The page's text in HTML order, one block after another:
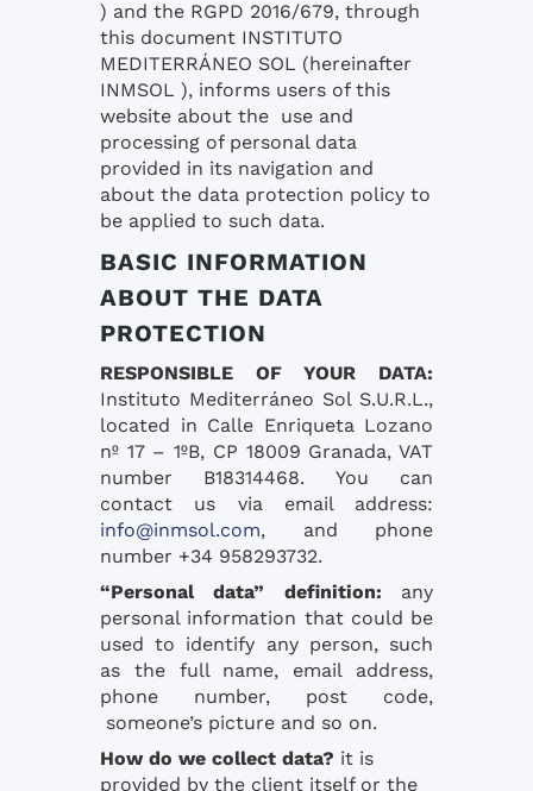
) and the RGPD 2016/679, through
this document INSTITUTO
MEDITERRÁNEO SOL (hereinafter
INMSOL ), informs users of this
website about the use and
processing of personal data
provided in its navigation and
about the data protection policy to
be applied to such data.
BASIC INFORMATION
ABOUT THE DATA
PROTECTION
RESPONSIBLE OF YOUR DATA:
Instituto Mediterráneo Sol S.U.R.L.,
located in Calle Enriqueta Lozano
nº 17 – 1ºB, CP 18009 Granada, VAT
number B18314468. You can
contact us via email address:
info@inmsol.com, and phone
number +34 958293732.
“Personal data” definition: any
personal information that could be
used to identify any person, such
as the full name, email address,
phone number, post code,
someone’s picture and so on.
How do we collect data? it is
provided by the client itself or the